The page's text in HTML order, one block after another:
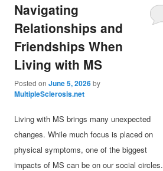
Navigating
Relationships and
Friendships When
Living with MS
Posted onJune 5, 2026by
MultipleSclerosis.net
Living with MS brings many unexpected
changes. While much focus is placed on
physical symptoms, one of the biggest
impacts of MS can be on our social circles.